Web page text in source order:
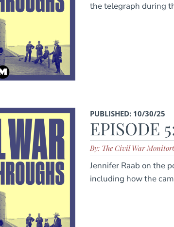
the telegraph during
PUBLISHED: 10/30/25
EPISODE
By: The Civil War Monitor
Jennifer Raab on the
including how the